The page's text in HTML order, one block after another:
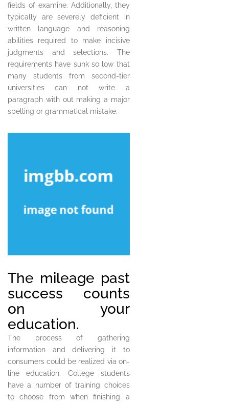
fields of examine. Additionally, they
typically are severely deficient in
written language and reasoning
abilities required to make incisive
judgments and selections. The
requirements have sunk so low that
many students from second-tier
universities can not write a
paragraph with out making a major
spelling or grammatical mistake.
The mileage past
success counts
on your
education.
The process of gathering
information and delivering it to
consumers could be realized via on-
line education. College students
have a number of training choices
to choose from when finishing a